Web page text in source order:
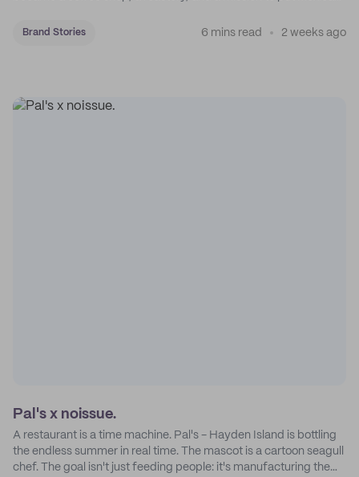
Brand Stories 6 mins read 2 weeks ago
Pal's x noissue.
A restaurant is a time machine. Pal's - Hayden Island is bottling
the endless summer in real time. The mascot is a cartoon seagull
chef. The goal isn't just feeding people: it's manufacturing the